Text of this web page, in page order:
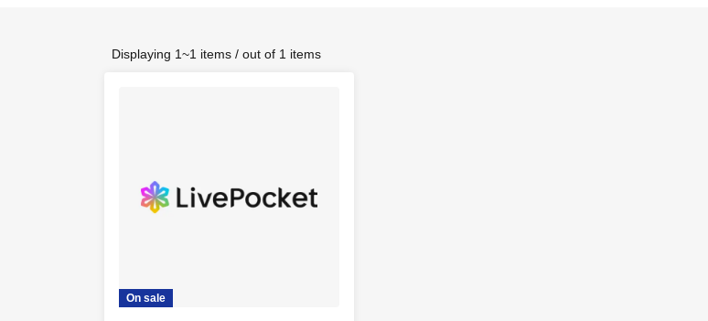
Displaying 1~1 items / out of 1 items
On sale